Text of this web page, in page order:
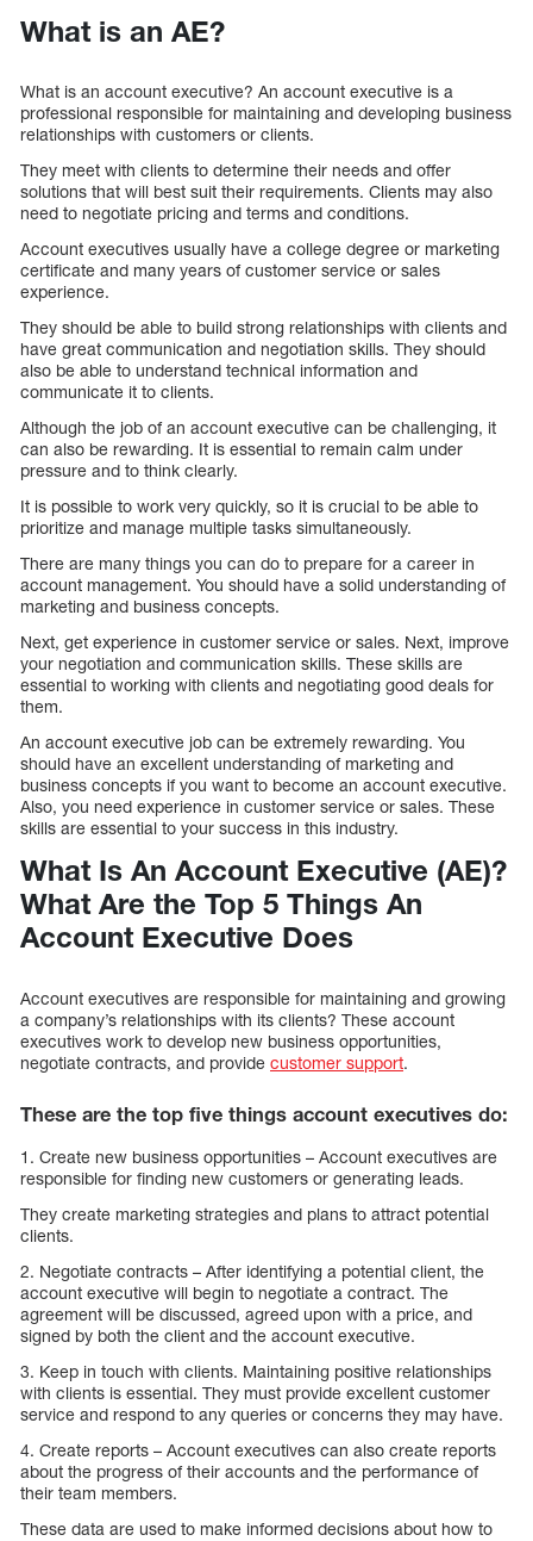
What is an AE?
What is an account executive? An account executive is a
professional responsible for maintaining and developing business
relationships with customers or clients.
They meet with clients to determine their needs and offer
solutions that will best suit their requirements. Clients may also
need to negotiate pricing and terms and conditions.
Account executives usually have a college degree or marketing
certificate and many years of customer service or sales
experience.
They should be able to build strong relationships with clients and
have great communication and negotiation skills. They should
also be able to understand technical information and
communicate it to clients.
Although the job of an account executive can be challenging, it
can also be rewarding. It is essential to remain calm under
pressure and to think clearly.
It is possible to work very quickly, so it is crucial to be able to
prioritize and manage multiple tasks simultaneously.
There are many things you can do to prepare for a career in
account management. You should have a solid understanding of
marketing and business concepts.
Next, get experience in customer service or sales. Next, improve
your negotiation and communication skills. These skills are
essential to working with clients and negotiating good deals for
them.
An account executive job can be extremely rewarding. You
should have an excellent understanding of marketing and
business concepts if you want to become an account executive.
Also, you need experience in customer service or sales. These
skills are essential to your success in this industry.
What Is An Account Executive (AE)?
What Are the Top 5 Things An
Account Executive Does
Account executives are responsible for maintaining and growing
a company’s relationships with its clients? These account
executives work to develop new business opportunities,
negotiate contracts, and provide customer support.
These are the top five things account executives do:
1. Create new business opportunities – Account executives are
responsible for finding new customers or generating leads.
They create marketing strategies and plans to attract potential
clients.
2. Negotiate contracts – After identifying a potential client, the
account executive will begin to negotiate a contract. The
agreement will be discussed, agreed upon with a price, and
signed by both the client and the account executive.
3. Keep in touch with clients. Maintaining positive relationships
with clients is essential. They must provide excellent customer
service and respond to any queries or concerns they may have.
4. Create reports – Account executives can also create reports
about the progress of their accounts and the performance of
their team members.
These data are used to make informed decisions about how to